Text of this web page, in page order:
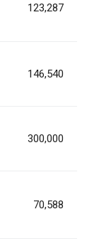
123,287
146,540
300,000
70,588